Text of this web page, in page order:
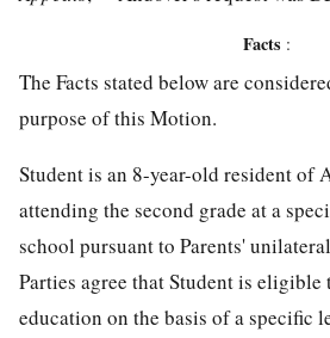
Facts :
The Facts stated below are
purpose of this Motion.
Student is an 8-year-old resident of
attending the second grade at a
school pursuant to Parents'
Parties agree that Student is eligible
education on the basis of a specific